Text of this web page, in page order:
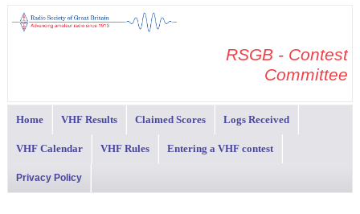
RSGB - Contest
Committee
Home VHF Results Claimed Scores Logs Received
VHF Calendar VHF Rules Entering a VHF contest
Privacy Policy